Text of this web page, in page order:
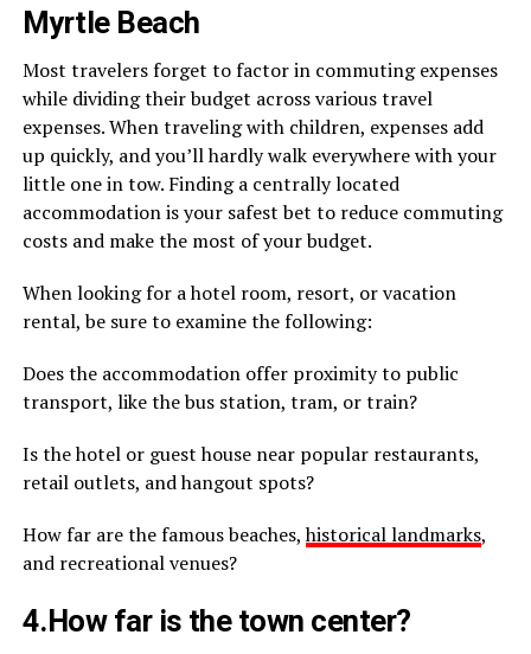
Myrtle Beach
Most travelers forget to factor in commuting expenses
while dividing their budget across various travel
expenses. When traveling with children, expenses add
up quickly, and you’ll hardly walk everywhere with your
little one in tow. Finding a centrally located
accommodation is your safest bet to reduce commuting
costs and make the most of your budget.
When looking for a hotel room, resort, or vacation
rental, be sure to examine the following:
Does the accommodation offer proximity to public
transport, like the bus station, tram, or train?
Is the hotel or guest house near popular restaurants,
retail outlets, and hangout spots?
How far are the famous beaches,historical landmarks,
and recreational venues?
4.How far is the town center?